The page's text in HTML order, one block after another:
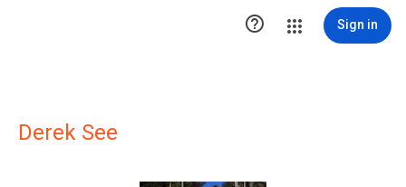
 Sign in
Derek See